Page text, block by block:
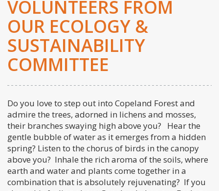
VOLUNTEERS FROM
OUR ECOLOGY &
SUSTAINABILITY
COMMITTEE
Do you love to step out into Copeland Forest and
admire the trees, adorned in lichens and mosses,
their branches swaying high above you? Hear the
gentle bubble of water as it emerges from a hidden
spring? Listen to the chorus of birds in the canopy
above you? Inhale the rich aroma of the soils, where
earth and water and plants come together in a
combination that is absolutely rejuvenating? If you